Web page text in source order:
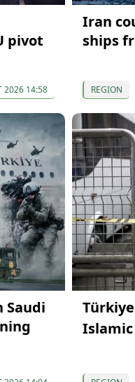
pivot
2026 14:58
Iran
ships
REGION
Saudi